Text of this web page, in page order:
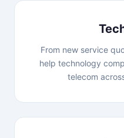
From new service
help technology
telecom